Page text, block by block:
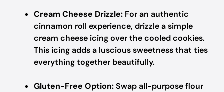
Cream Cheese Drizzle: For an authentic
cinnamon roll experience, drizzle a simple
cream cheese icing over the cooled cookies.
This icing adds a luscious sweetness that ties
everything together beautifully.
Gluten-Free Option:Swap all-purpose flour